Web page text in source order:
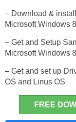
– Download &
Microsoft Windows
– Get and Setup
Microsoft Windows
– Get and set up
OS and Linus OS
FREE